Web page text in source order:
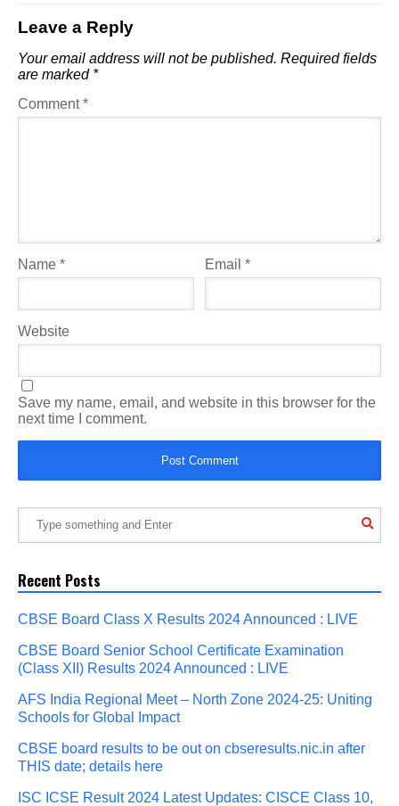
Leave a Reply
Your email address will not be published. Required fields
are marked *
Comment*
Name * Email*
Website
Save my name, email, and website in this browser for the
next time I comment.
Recent Posts
CBSE Board Class X Results 2024 Announced : LIVE
CBSE Board Senior School Certificate Examination
(Class XII) Results 2024 Announced : LIVE
AFS India Regional Meet – North Zone 2024-25: Uniting
Schools for Global Impact
CBSE board results to be out on cbseresults.nic.in after
THIS date; details here
ISC ICSE Result 2024 Latest Updates: CISCE Class 10,